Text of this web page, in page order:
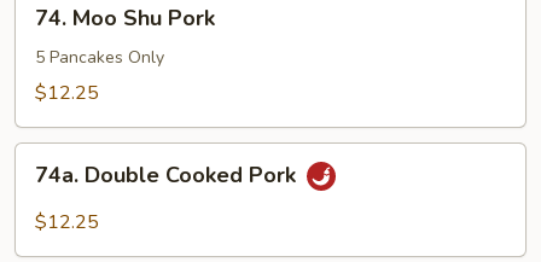
Pods
Moo
Shu
Pork
74. Moo Shu Pork
5 Pancakes Only
$12.25
Double
Cooked
74a. Double Cooked Pork
$12.25